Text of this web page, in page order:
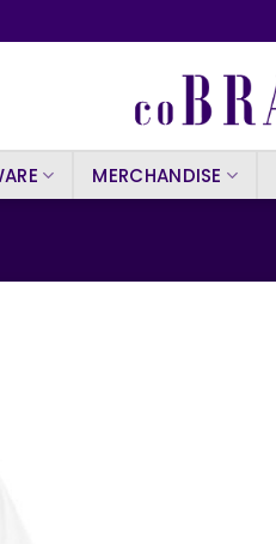
MERCHANDISE